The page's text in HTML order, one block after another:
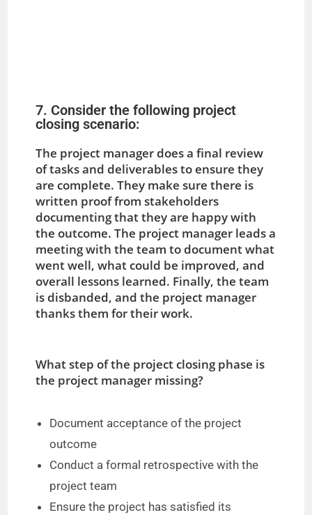
7. Consider the following project
closing scenario:
The project manager does a final review
of tasks and deliverables to ensure they
are complete. They make sure there is
written proof from stakeholders
documenting that they are happy with
the outcome. The project manager leads a
meeting with the team to document what
went well, what could be improved, and
overall lessons learned. Finally, the team
is disbanded, and the project manager
thanks them for their work.
What step of the project closing phase is
the project manager missing?
Document acceptance of the project
outcome
Conduct a formal retrospective with the
project team
Ensure the project has satisfied its